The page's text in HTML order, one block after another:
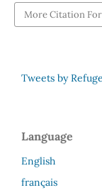
More Citation
Tweets by
Language
English
français